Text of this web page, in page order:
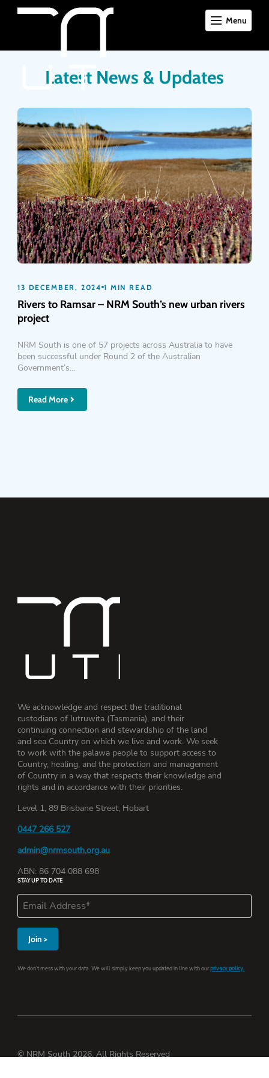
Menu
Latest News & Updates
13 DECEMBER, 2024 1 MIN READ
Rivers to Ramsar – NRM South’s new urban rivers
project
NRM South is one of 57 projects across Australia to have
been successful under Round 2 of the Australian
Government’s…
Read More
We acknowledge and respect the traditional
custodians of lutruwita (Tasmania), and their
continuing connection and stewardship of the land
and sea Country on which we live and work. We seek
to work with the palawa people to support access to
Country, healing, and the protection and management
of Country in a way that respects their knowledge and
rights and in accordance with their priorities.
Level 1, 89 Brisbane Street, Hobart
0447 266 527
admin@nrmsouth.org.au
ABN: 86 704 088 698
STAY UP TO DATE
We don’t mess with your data. We will simply keep you updated in line with ourprivacy policy.
© NRM South 2026. All Rights Reserved